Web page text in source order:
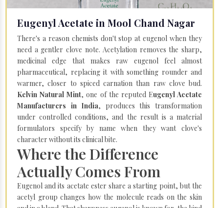
Eugenyl Acetate in Mool Chand Nagar
There's a reason chemists don't stop at eugenol when they
need a gentler clove note. Acetylation removes the sharp,
medicinal edge that makes raw eugenol feel almost
pharmaceutical, replacing it with something rounder and
warmer, closer to spiced carnation than raw clove bud.
Kelvin Natural Mint, one of the reputed Eugenyl Acetate
Manufacturers in India, produces this transformation
under controlled conditions, and the result is a material
formulators specify by name when they want clove's
character without its clinical bite.
Where the Difference
Actually Comes From
Eugenol and its acetate ester share a starting point, but the
acetyl group changes how the molecule reads on the skin